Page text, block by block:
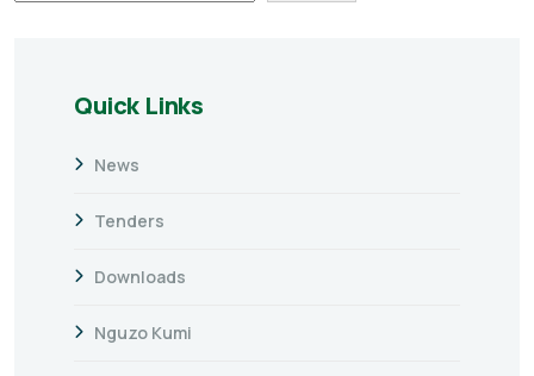
Quick Links
News
Tenders
Downloads
Nguzo Kumi